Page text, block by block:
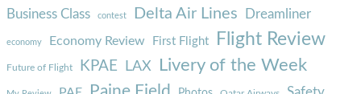
Business Class contest Delta Air Lines Dreamliner
economy Economy Review First Flight Flight Review
Future of Flight KPAE LAX Livery of the Week